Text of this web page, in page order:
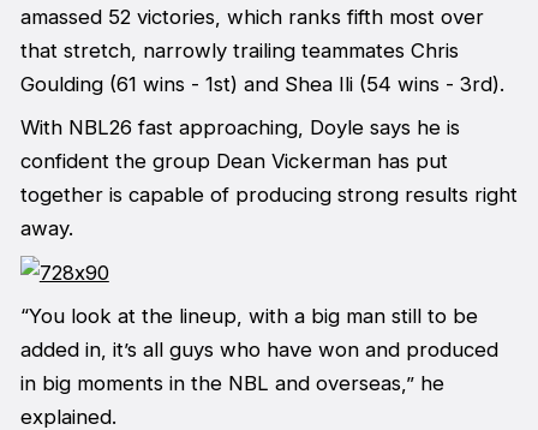
amassed 52 victories, which ranks fifth most over
that stretch, narrowly trailing teammates Chris
Goulding (61 wins - 1st) and Shea Ili (54 wins - 3rd).
With NBL26 fast approaching, Doyle says he is
confident the group Dean Vickerman has put
together is capable of producing strong results right
away.
“You look at the lineup, with a big man still to be
added in, it’s all guys who have won and produced
in big moments in the NBL and overseas,” he
explained.